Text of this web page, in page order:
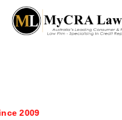
2009
blog test
// Revised code
Use A Budget